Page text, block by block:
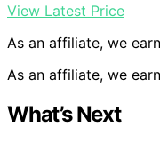
View Latest Price
As an affiliate, we
As an affiliate, we
What’s Next